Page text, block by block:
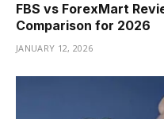
FBS vs ForexMart
Comparison for 2026
JANUARY 12, 2026